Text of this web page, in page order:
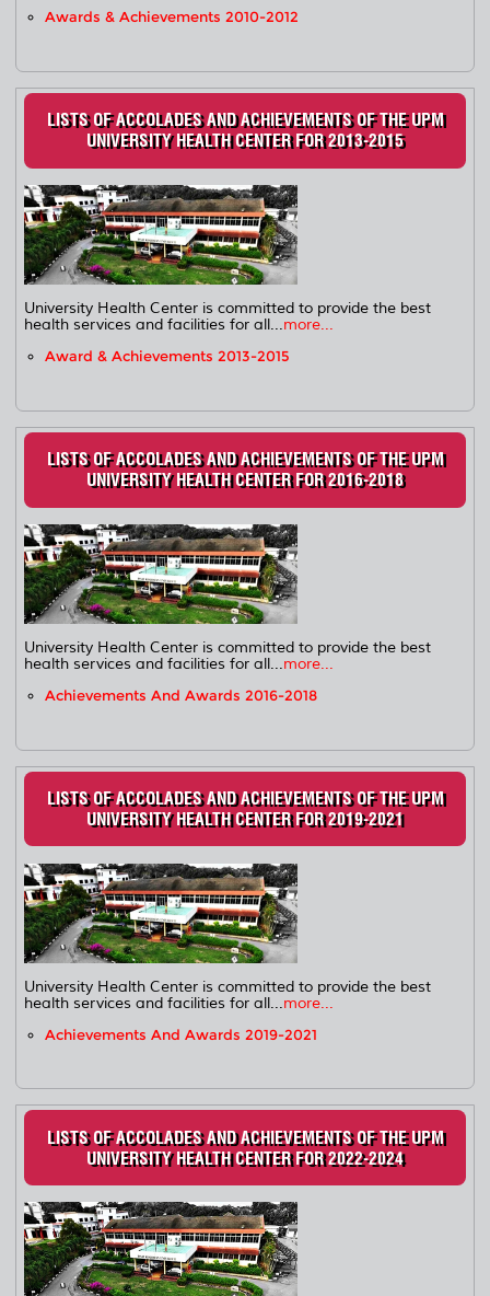
Awards & Achievements 2010-2012
LISTS OF ACCOLADES AND ACHIEVEMENTS OF THE UPM
UNIVERSITY HEALTH CENTER FOR 2013-2015
University Health Center is committed to provide the best
health services and facilities for all...more...
Award & Achievements 2013-2015
LISTS OF ACCOLADES AND ACHIEVEMENTS OF THE UPM
UNIVERSITY HEALTH CENTER FOR 2016-2018
University Health Center is committed to provide the best
health services and facilities for all...more...
Achievements And Awards 2016-2018
LISTS OF ACCOLADES AND ACHIEVEMENTS OF THE UPM
UNIVERSITY HEALTH CENTER FOR 2019-2021
University Health Center is committed to provide the best
health services and facilities for all...more...
Achievements And Awards 2019-2021
LISTS OF ACCOLADES AND ACHIEVEMENTS OF THE UPM
UNIVERSITY HEALTH CENTER FOR 2022-2024